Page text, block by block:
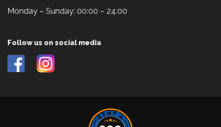
Monday – Sunday: 00:00 – 24:00
Follow us on social media